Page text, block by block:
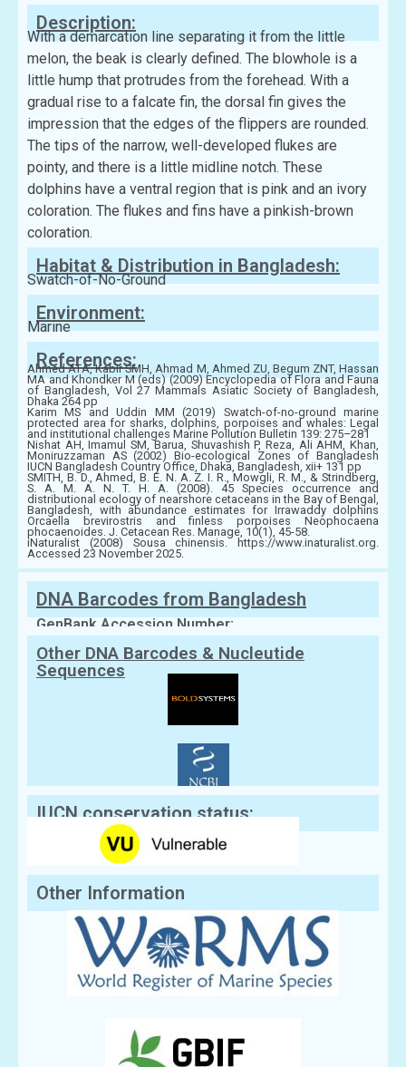
Description:
With a demarcation line separating it from the little
melon, the beak is clearly defined. The blowhole is a
little hump that protrudes from the forehead. With a
gradual rise to a falcate fin, the dorsal fin gives the
impression that the edges of the flippers are rounded.
The tips of the narrow, well-developed flukes are
pointy, and there is a little midline notch. These
dolphins have a ventral region that is pink and an ivory
coloration. The flukes and fins have a pinkish-brown
coloration.
Habitat & Distribution in Bangladesh:
Swatch-of-No-Ground
Environment:
Marine
References:
Ahmed ATA, Kabir SMH, Ahmad M, Ahmed ZU, Begum ZNT, Hassan
MA and Khondker M (eds) (2009) Encyclopedia of Flora and Fauna
of Bangladesh, Vol 27 Mammals Asiatic Society of Bangladesh,
Dhaka 264 pp
Karim MS and Uddin MM (2019) Swatch-of-no-ground marine
protected area for sharks, dolphins, porpoises and whales: Legal
and institutional challenges Marine Pollution Bulletin 139: 275–281
Nishat AH, Imamul SM, Barua, Shuvashish P, Reza, Ali AHM, Khan,
Moniruzzaman AS (2002) Bio-ecological Zones of Bangladesh
IUCN Bangladesh Country Office, Dhaka, Bangladesh, xii+ 131 pp
SMITH, B. D., Ahmed, B. E. N. A. Z. I. R., Mowgli, R. M., & Strindberg,
S. A. M. A. N. T. H. A. (2008). 45 Species occurrence and
distributional ecology of nearshore cetaceans in the Bay of Bengal,
Bangladesh, with abundance estimates for Irrawaddy dolphins
Orcaella brevirostris and finless porpoises Neophocaena
phocaenoides. J. Cetacean Res. Manage, 10(1), 45-58.
iNaturalist (2008) Sousa chinensis. https://www.inaturalist.org.
Accessed 23 November 2025.
DNA Barcodes from Bangladesh
GenBank Accession Number:
Other DNA Barcodes & Nucleutide
Sequences
IUCN conservation status:
Other Information